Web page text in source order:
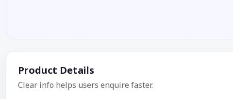
Product Details
Clear info helps users enquire faster.